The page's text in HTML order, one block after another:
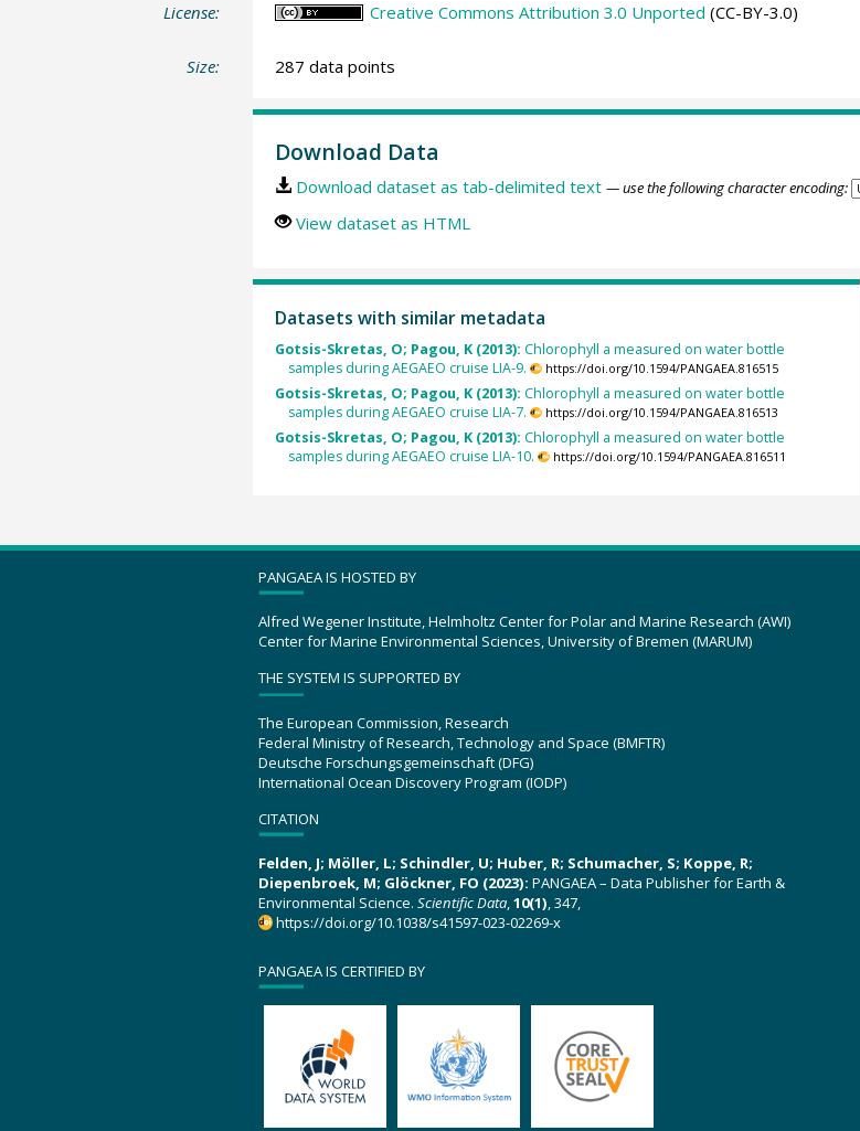
License: Creative Commons Attribution 3.0 Unported (CC-BY-3.0)
Size: 287 data points
Download Data
Download dataset as tab-delimited text — use the following character encoding:
View dataset as HTML
Datasets with similar metadata
Gotsis-Skretas, O; Pagou, K (2013): Chlorophyll a measured on water bottle
samples during AEGAEO cruise LIA-9.
https://doi.org/10.1594/PANGAEA.816515
Gotsis-Skretas, O; Pagou, K (2013): Chlorophyll a measured on water bottle
samples during AEGAEO cruise LIA-7.
https://doi.org/10.1594/PANGAEA.816513
Gotsis-Skretas, O; Pagou, K (2013): Chlorophyll a measured on water bottle
samples during AEGAEO cruise LIA-10.
https://doi.org/10.1594/PANGAEA.816511
PANGAEA IS HOSTED BY
Alfred Wegener Institute, Helmholtz Center for Polar and Marine Research (AWI)
Center for Marine Environmental Sciences, University of Bremen (MARUM)
THE SYSTEM IS SUPPORTED BY
The European Commission, Research
Federal Ministry of Research, Technology and Space (BMFTR)
Deutsche Forschungsgemeinschaft (DFG)
International Ocean Discovery Program (IODP)
CITATION
Felden, J; Möller, L; Schindler, U; Huber, R; Schumacher, S; Koppe, R;
Diepenbroek, M; Glöckner, FO (2023): PANGAEA – Data Publisher for Earth &
Environmental Science. Scientific Data,10(1), 347,
https://doi.org/10.1038/s41597-023-02269-x
PANGAEA IS CERTIFIED BY